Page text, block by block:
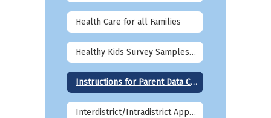
Health Care for all Families
Healthy Kids Survey Samples 2026-27
Instructions for Parent Data Confirmation in Aeries
Interdistrict/Intradistrict Applications